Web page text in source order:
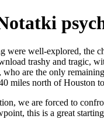
were well-explored, the
trashy and tragic,
are the only
miles north of Houston
we are forced to
this is a great